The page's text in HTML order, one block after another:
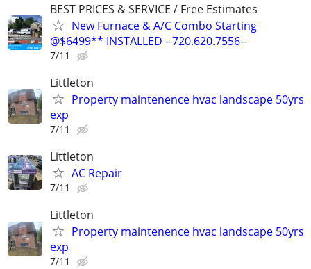
BEST PRICES & SERVICE / Free Estimates
New Furnace & A/C Combo Starting
@$6499** INSTALLED --720.620.7556--
7/11
Littleton
Property maintenence hvac landscape 50yrs
exp
7/11
Littleton
AC Repair
7/11
Littleton
Property maintenence hvac landscape 50yrs
exp
7/11